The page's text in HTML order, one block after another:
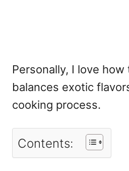
Personally, I love how
balances exotic
cooking process.
Contents: